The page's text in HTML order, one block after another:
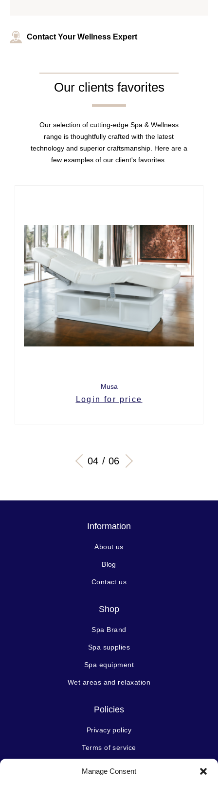
Manage Consent
Contact Your Wellness Expert
Our clients favorites
Our selection of cutting-edge Spa & Wellness
range is thoughtfully crafted with the latest
technology and superior craftsmanship. Here are a
few examples of our client's favorites.
Musa
Login for price
04 / 06
Information
About us
Blog
Contact us
Shop
Spa Brand
Spa supplies
Spa equipment
Wet areas and relaxation
Policies
Privacy policy
Terms of service
Stay connected